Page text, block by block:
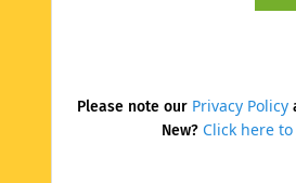
Please note our Privacy Policy
New? Click here